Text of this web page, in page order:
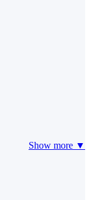
Show more ▼